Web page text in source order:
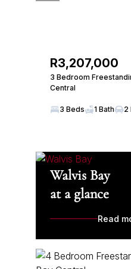
R3,207,000
3 Bedroom
Central
3 Beds 1 Bath 2
Walvis Bay
at a glance
Read